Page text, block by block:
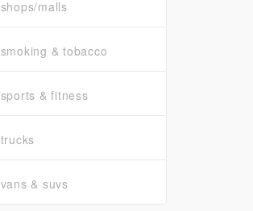
shops/malls
smoking & tobacco
sports & fitness
trucks
vans & suvs